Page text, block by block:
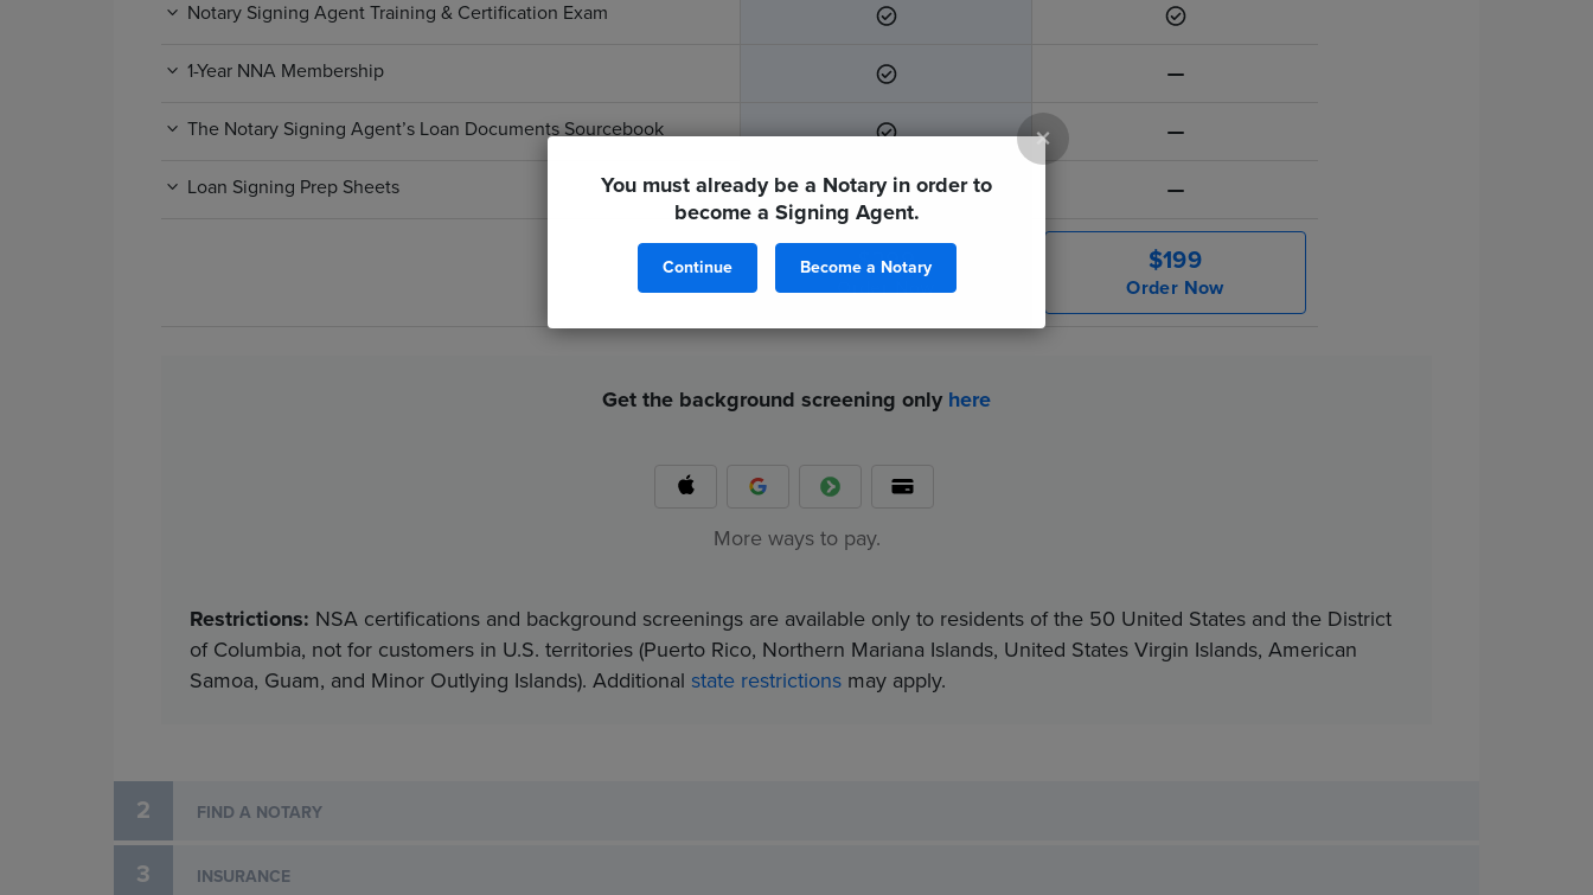
You must already be a Notary in order to
become a Signing Agent.
Continue Become a Notary
×
Notary Signing Agent Training & Certification Exam
1-Year NNA Membership
The Notary Signing Agent’s Loan Documents Sourcebook
Loan Signing Prep Sheets
$299
Order Now
$199
Order Now
Get the background screening only here
More ways to pay.
Restrictions: NSA certifications and background screenings are available only to residents of the 50 United States and the District
of Columbia, not for customers in U.S. territories (Puerto Rico, Northern Mariana Islands, United States Virgin Islands, American
Samoa, Guam, and Minor Outlying Islands).​ Additional state restrictions may apply.
2 FIND A NOTARY
3 INSURANCE